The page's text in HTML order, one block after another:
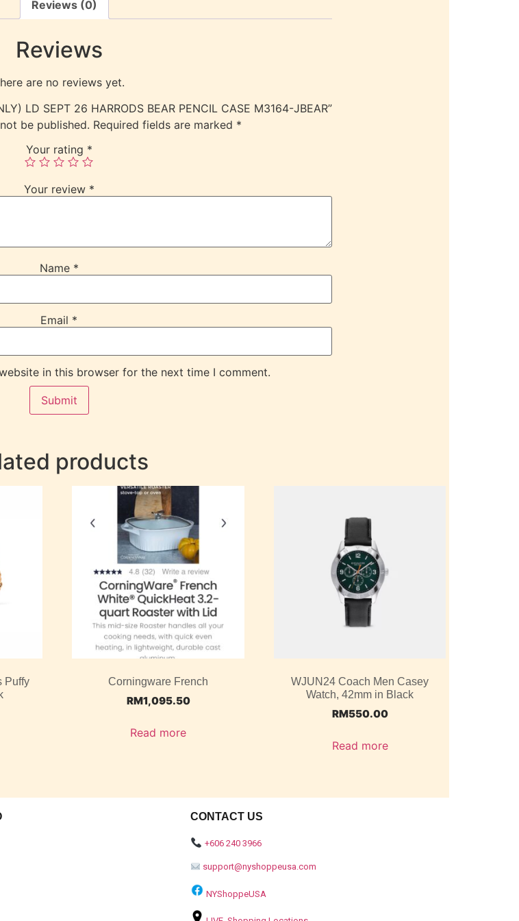
Reviews (0)
Reviews
are no reviews yet.
LD SEPT 26 HARRODS BEAR PENCIL CASE M3164-JBEAR”
be published. Required fields are marked *
Your rating *
Your review *
Name *
Email *
in this browser for the next time I comment.
products
Puffy
Corningware French
RM1,095.50
Read more
WJUN24 Coach Men Casey
Watch, 42mm in Black
RM550.00
Read more
CONTACT US
+606 240 3966
support@nyshoppeusa.com
NYShoppeUSA